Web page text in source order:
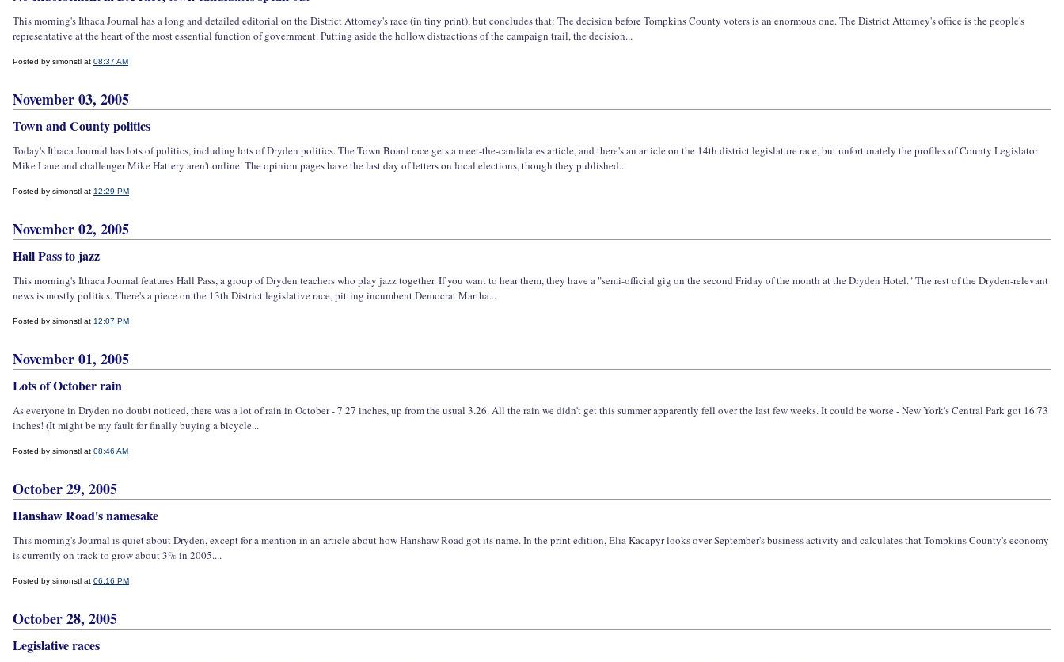
This morning's Ithaca Journal has a long and detailed editorial on the District Attorney's race (in tiny print), but concludes that: The decision before Tompkins County voters is an enormous one. The District Attorney's office is the people's
representative at the heart of the most essential function of government. Putting aside the hollow distractions of the campaign trail, the decision...
Posted by simonstl at 08:37 AM
November 03, 2005
Town and County politics
Today's Ithaca Journal has lots of politics, including lots of Dryden politics. The Town Board race gets a meet-the-candidates article, and there's an article on the 14th district legislature race, but unfortunately the profiles of County Legislator
Mike Lane and challenger Mike Hattery aren't online. The opinion pages have the last day of letters on local elections, though they published...
Posted by simonstl at 12:29 PM
November 02, 2005
Hall Pass to jazz
This morning's Ithaca Journal features Hall Pass, a group of Dryden teachers who play jazz together. If you want to hear them, they have a "semi-official gig on the second Friday of the month at the Dryden Hotel." The rest of the Dryden-relevant
news is mostly politics. There's a piece on the 13th District legislative race, pitting incumbent Democrat Martha...
Posted by simonstl at 12:07 PM
November 01, 2005
Lots of October rain
As everyone in Dryden no doubt noticed, there was a lot of rain in October - 7.27 inches, up from the usual 3.26. All the rain we didn't get this summer apparently fell over the last few weeks. It could be worse - New York's Central Park got 16.73
inches! (It might be my fault for finally buying a bicycle...
Posted by simonstl at 08:46 AM
October 29, 2005
Hanshaw Road's namesake
This morning's Journal is quiet about Dryden, except for a mention in an article about how Hanshaw Road got its name. In the print edition, Elia Kacapyr looks over September's business activity and calculates that Tompkins County's economy
is currently on track to grow about 3% in 2005....
Posted by simonstl at 06:16 PM
October 28, 2005
Legislative races